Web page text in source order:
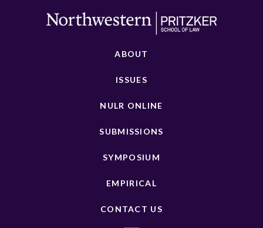
ABOUT
ISSUES
NULR ONLINE
SUBMISSIONS
SYMPOSIUM
EMPIRICAL
CONTACT US